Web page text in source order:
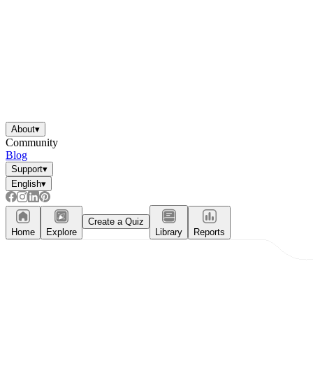
About▾
Community
Blog
Support▾
English▾
Home Explore
Create a Quiz
Library
Reports